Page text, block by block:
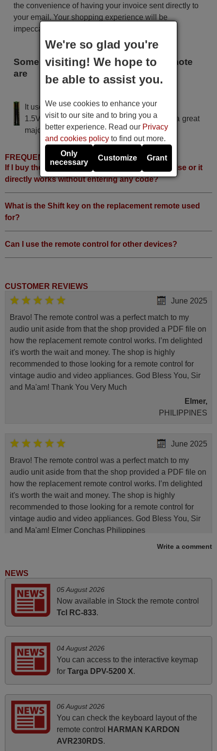
the convenience of having your invoice sent directly to
your email. Your shopping experience will be
impeccable from the very beginning!
Some of the models that use this remote
are
It uses 2 batteries of the type AAA
1.5V alcaline batteries AAA LR03, used in a great
majority of remote controls.
FREQUENTLY ASKED QUESTIONS
If I buy the remote, do I have to do something else or it
directly works without entering any code?
What is the Shift key on the replacement remote used
for?
Can I use the remote control for other devices?
CUSTOMER REVIEWS
June 2025
Bravo! The remote control was a perfect match to my
audio unit aside from that the shop provided a PDF file on
how the replacement remote control works. I’m delighted
it's worth the wait and money. The shop is highly
recommended to those looking for a remote control for
vintage audio and video appliances. God Bless You, Sir
and Ma'am! Thank You Very Much
Elmer,
PHILIPPINES
June 2025
Bravo! The remote control was a perfect match to my
audio unit aside from that the shop provided a PDF file on
how the replacement remote control works. I’m delighted
it's worth the wait and money. The shop is highly
recommended to those looking for a remote control for
vintage audio and video appliances. God Bless You, Sir
and Ma'am! Elmer Conchas Philippines
Elmer,
Excellent service
UNITED KINGDOM
April 2026
Hei. Remote came today. It is working as promised. Good
instructions came in e-mail. Good service ! Thank you.
Harri
Harri,
FINLAND
Write a comment
NEWS
05 August 2026
Now available in Stock the remote control
Tcl RC-833.
04 August 2026
You can access to the interactive keymap
for Targa DPV-5200 X.
06 August 2026
You can check the keyboard layout of the
remote control
HARMAN KARDON
AVR230RDS.
We're so glad you're
visiting! We hope to
be able to assist you.
We use cookies to enhance your
visit to our site and to bring you a
better experience. Read our Privacy
and cookies policy to find out more.
Only
necessary
Customize Grant